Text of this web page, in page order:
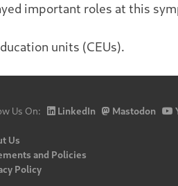
important roles at this
units (CEUs).
Us On: LinkedIn Mastodon
Us
and Policies
Policy